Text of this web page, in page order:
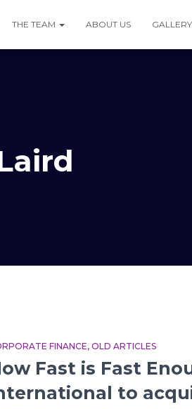
THE TEAM ABOUT US GALLERY
FINANCE OLD ARTICLES
Fast is Fast
to